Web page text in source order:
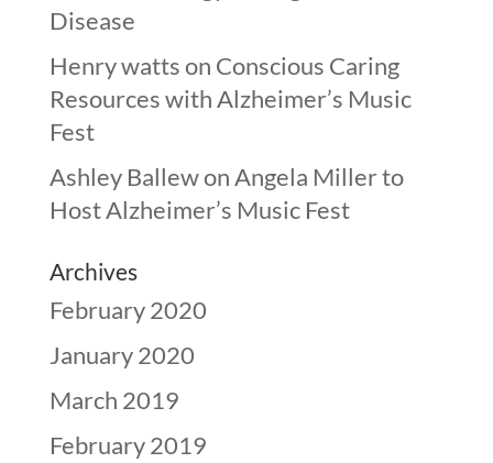
Disease
Henry wattson Conscious Caring
Resources with Alzheimer’s Music
Fest
Ashley BallewonAngela Miller to
Host Alzheimer’s Music Fest
Archives
February 2020
January 2020
March 2019
February 2019